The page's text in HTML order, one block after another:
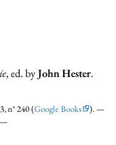
, ed. byJohn Hester.
n° 240 (Google Books
). —